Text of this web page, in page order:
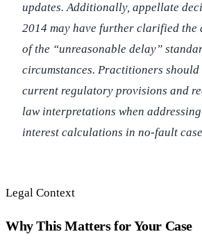
updates. Additionally, appellate
2014 may have further clarified the
of the “unreasonable delay”
circumstances. Practitioners
current regulatory provisions and
law interpretations when
interest calculations in no-fault
Legal Context
Why This Matters for Your Case